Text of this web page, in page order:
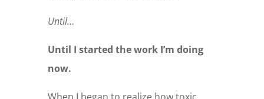
Until…
Until I started the work I’m doing
now.
When I began to realize how toxic